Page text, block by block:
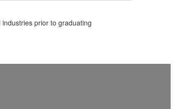
prior to graduating